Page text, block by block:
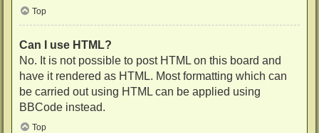
Top
Can I use HTML?
No. It is not possible to post HTML on this board and
have it rendered as HTML. Most formatting which can
be carried out using HTML can be applied using
BBCode instead.
Top